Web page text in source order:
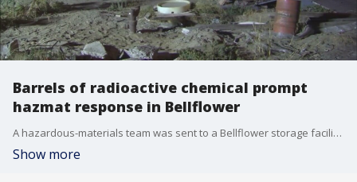
Barrels of radioactive chemical prompt
hazmat response in Bellflower
A hazardous-materials team was sent to a Bellflower storage facility after a barrel containing a radioactive element was exposed to sunlight and gave off a ``higher than normal radiological reading'' at the location.
Show more